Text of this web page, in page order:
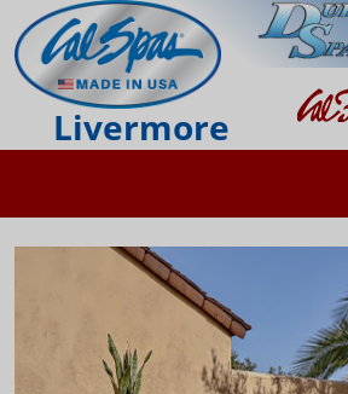
Livermore